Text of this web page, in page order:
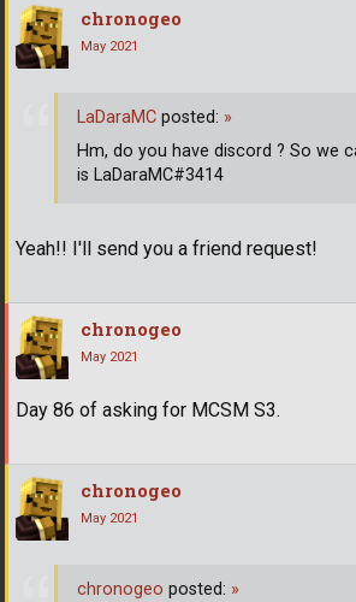
chronogeo
May 2021
Yeah!! I'll send you a friend request!
LaDaraMC posted: »
Hm, do you have discord ? So we
is LaDaraMC#3414
chronogeo
May 2021
Day 86 of asking for MCSM S3.
chronogeo
May 2021
chronogeo posted: »